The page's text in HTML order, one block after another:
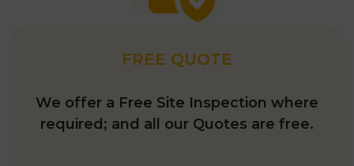
FREE QUOTE
We offer a Free Site Inspection where
required; and all our Quotes are free.